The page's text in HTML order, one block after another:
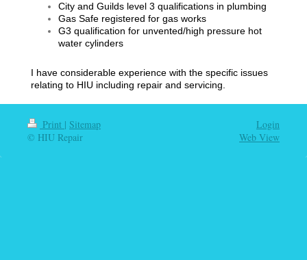
City and Guilds level 3 qualifications in plumbing
Gas Safe registered for gas works
G3 qualification for unvented/high pressure hot
water cylinders
I have considerable experience with the specific issues
relating to HIU including repair and servicing.
Print | Sitemap
© HIU Repair
Login
Web View